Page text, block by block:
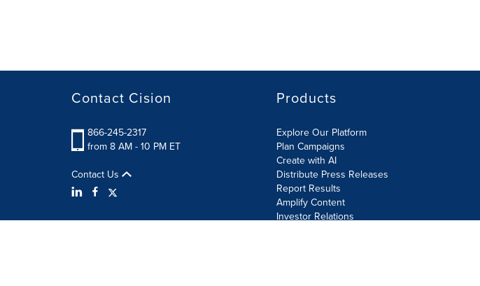
Contact Cision
866-245-2317
from 8 AM - 10 PM ET
Contact Us
Products
Explore Our Platform
Plan Campaigns
Create with AI
Distribute Press Releases
Report Results
Amplify Content
Investor Relations